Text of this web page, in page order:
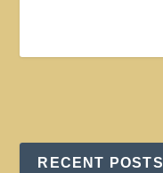
RECENT POSTS